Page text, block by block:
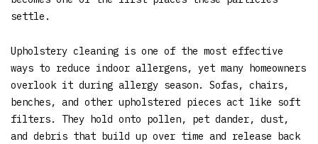
settle.
Upholstery cleaning is one of the most effective
ways to reduce indoor allergens, yet many homeowners
overlook it during allergy season. Sofas, chairs,
benches, and other upholstered pieces act like soft
filters. They hold onto pollen, pet dander, dust,
and debris that build up over time and release back